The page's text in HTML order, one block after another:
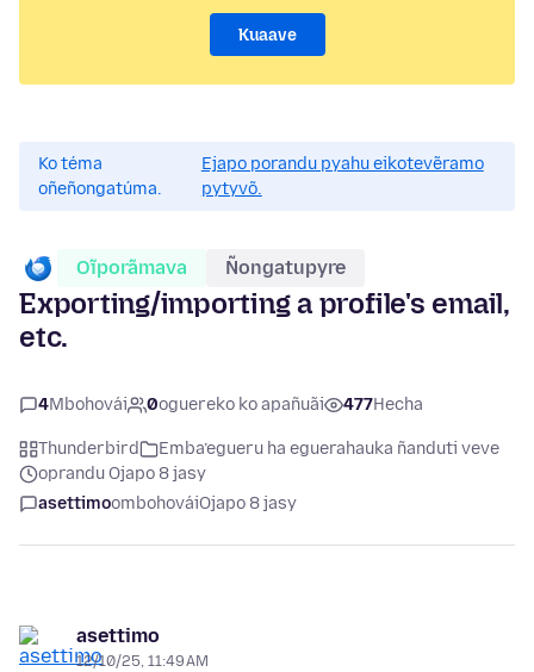
Kuaave
Ko téma
oñeñongatúma.
Ejapo porandu pyahu eikotevẽramo
pytyvõ.
Oĩporãmava Ñongatupyre
Exporting/importing a profile's email,
etc.
4Mbohovái 0oguereko ko apañuãi 477Hecha
Thunderbird
Emba’egueru ha eguerahauka ñanduti veve
oprandu Ojapo 8 jasy
asettimoombohováiOjapo 8 jasy
asettimo
12/10/25, 11:49 AM